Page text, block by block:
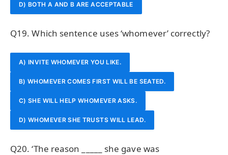
D) BOTH A AND B ARE ACCEPTABLE
Q19. Which sentence uses ‘whomever’ correctly?
A) INVITE WHOMEVER YOU LIKE.
B) WHOMEVER COMES FIRST WILL BE SEATED.
C) SHE WILL HELP WHOMEVER ASKS.
D) WHOMEVER SHE TRUSTS WILL LEAD.
Q20. ‘The reason _____ she gave was